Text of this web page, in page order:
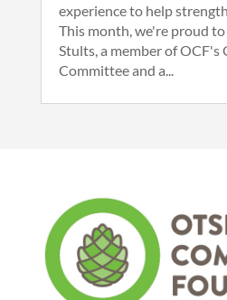
experience to help
This month, we're proud
Stults, a member of OCF's
Committee and a...